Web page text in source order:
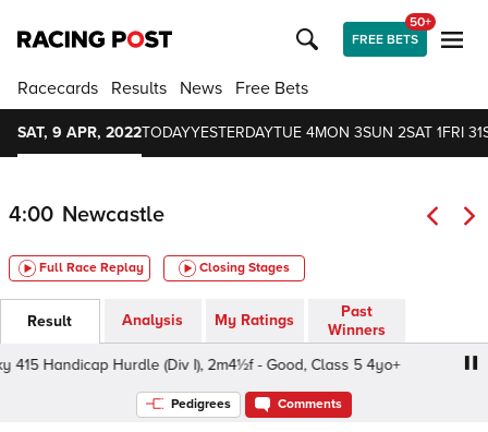
FREE BETS
50+
Racecards Results News Free Bets
SAT, 9 APR, 2022TODAYYESTERDAYTUE 4MON 3SUN 2SAT 1FRI 31
4:00 Newcastle
Full Race Replay Closing Stages
Result Analysis My Ratings
Past
Winners
Handicap Hurdle (Div I), 2m4½f - Good, Class 5 4yo+
Pedigrees Comments